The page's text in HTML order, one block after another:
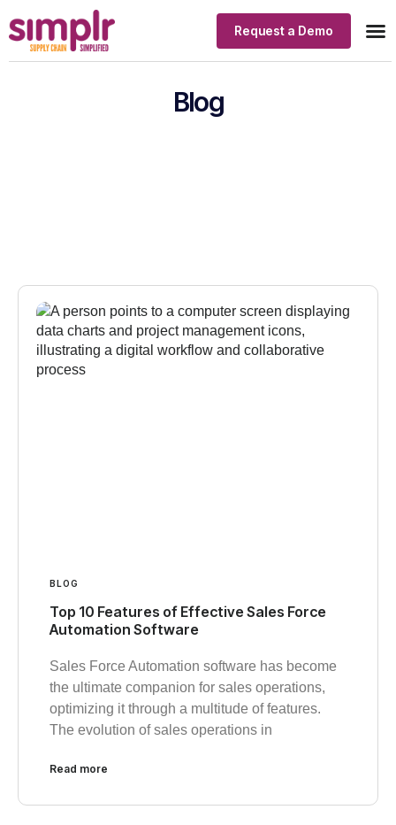
Request a Demo
Blog
BLOG
Top 10 Features of Effective Sales Force
Automation Software
Sales Force Automation software has become
the ultimate companion for sales operations,
optimizing it through a multitude of features.
The evolution of sales operations in
Read more